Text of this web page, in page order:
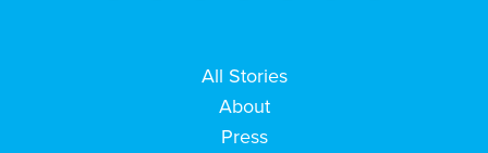
All Stories
About
Press